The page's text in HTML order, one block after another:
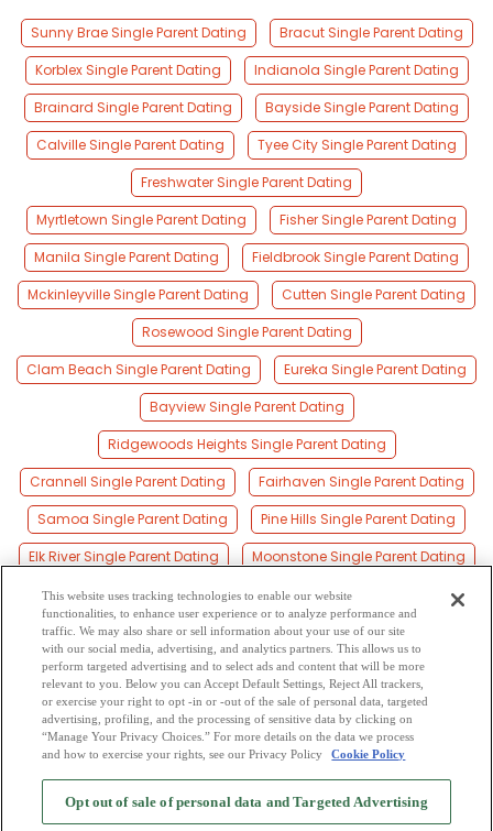
Sunny Brae Single Parent Dating
Bracut Single Parent Dating
Korblex Single Parent Dating
Indianola Single Parent Dating
Brainard Single Parent Dating
Bayside Single Parent Dating
Calville Single Parent Dating
Tyee City Single Parent Dating
Freshwater Single Parent Dating
Myrtletown Single Parent Dating
Fisher Single Parent Dating
Manila Single Parent Dating
Fieldbrook Single Parent Dating
Mckinleyville Single Parent Dating
Cutten Single Parent Dating
Rosewood Single Parent Dating
Clam Beach Single Parent Dating
Eureka Single Parent Dating
Bayview Single Parent Dating
Ridgewoods Heights Single Parent Dating
Crannell Single Parent Dating
Fairhaven Single Parent Dating
Samoa Single Parent Dating
Pine Hills Single Parent Dating
Elk River Single Parent Dating
Moonstone Single Parent Dating
Spruce Point Single Parent Dating
Westhaven Single Parent Dating
Westhaven-moonstone Single Parent Dating
King Salmon Single Parent Dating
Browse by Category -Free Dating Site Mingle Blog - Privacy Policy
Cookie Privacy-Code of Conduct-Terms of Use-Safety Hub-Advertise
This website uses tracking technologies to enable our website
functionalities, to enhance user experience or to analyze performance and
traffic. We may also share or sell information about your use of our site
with our social media, advertising, and analytics partners. This allows us to
perform targeted advertising and to select ads and content that will be more
relevant to you. Below you can Accept Default Settings, Reject All trackers,
or exercise your right to opt -in or -out of the sale of personal data, targeted
advertising, profiling, and the processing of sensitive data by clicking on
“Manage Your Privacy Choices.” For more details on the data we process
and how to exercise your rights, see our Privacy Policy
Cookie Policy
Opt out of sale of personal data and Targeted Advertising